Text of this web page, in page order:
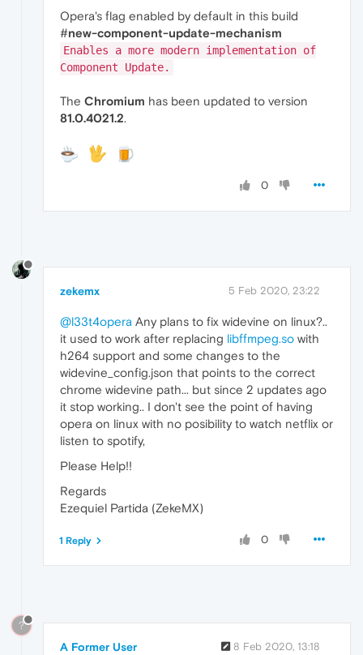
Opera's flag enabled by default in this build
#new-component-update-mechanism
Enables a more modern implementation of
Component Update.
The Chromium has been updated to version
81.0.4021.2.
0
zekemx 5 Feb 2020, 23:22
@l33t4opera Any plans to fix widevine on linux?..
it used to work after replacing libffmpeg.so with
h264 support and some changes to the
widevine_config.json that points to the correct
chrome widevine path... but since 2 updates ago
it stop working.. I don't see the point of having
opera on linux with no posibility to watch netflix or
listen to spotify,
Please Help!!
Regards
Ezequiel Partida (ZekeMX)
0
1 Reply
?
A Former User 8 Feb 2020, 13:18